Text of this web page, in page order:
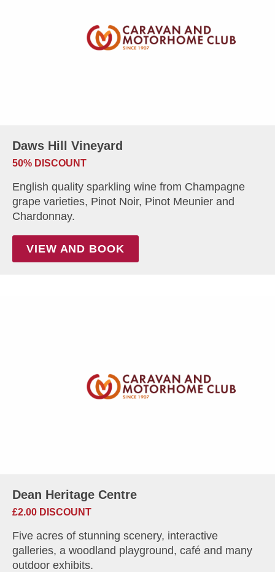
Daws Hill Vineyard
50% DISCOUNT
English quality sparkling wine from Champagne
grape varieties, Pinot Noir, Pinot Meunier and
Chardonnay.
VIEW AND BOOK
Dean Heritage Centre
£2.00 DISCOUNT
Five acres of stunning scenery, interactive
galleries, a woodland playground, café and many
outdoor exhibits.